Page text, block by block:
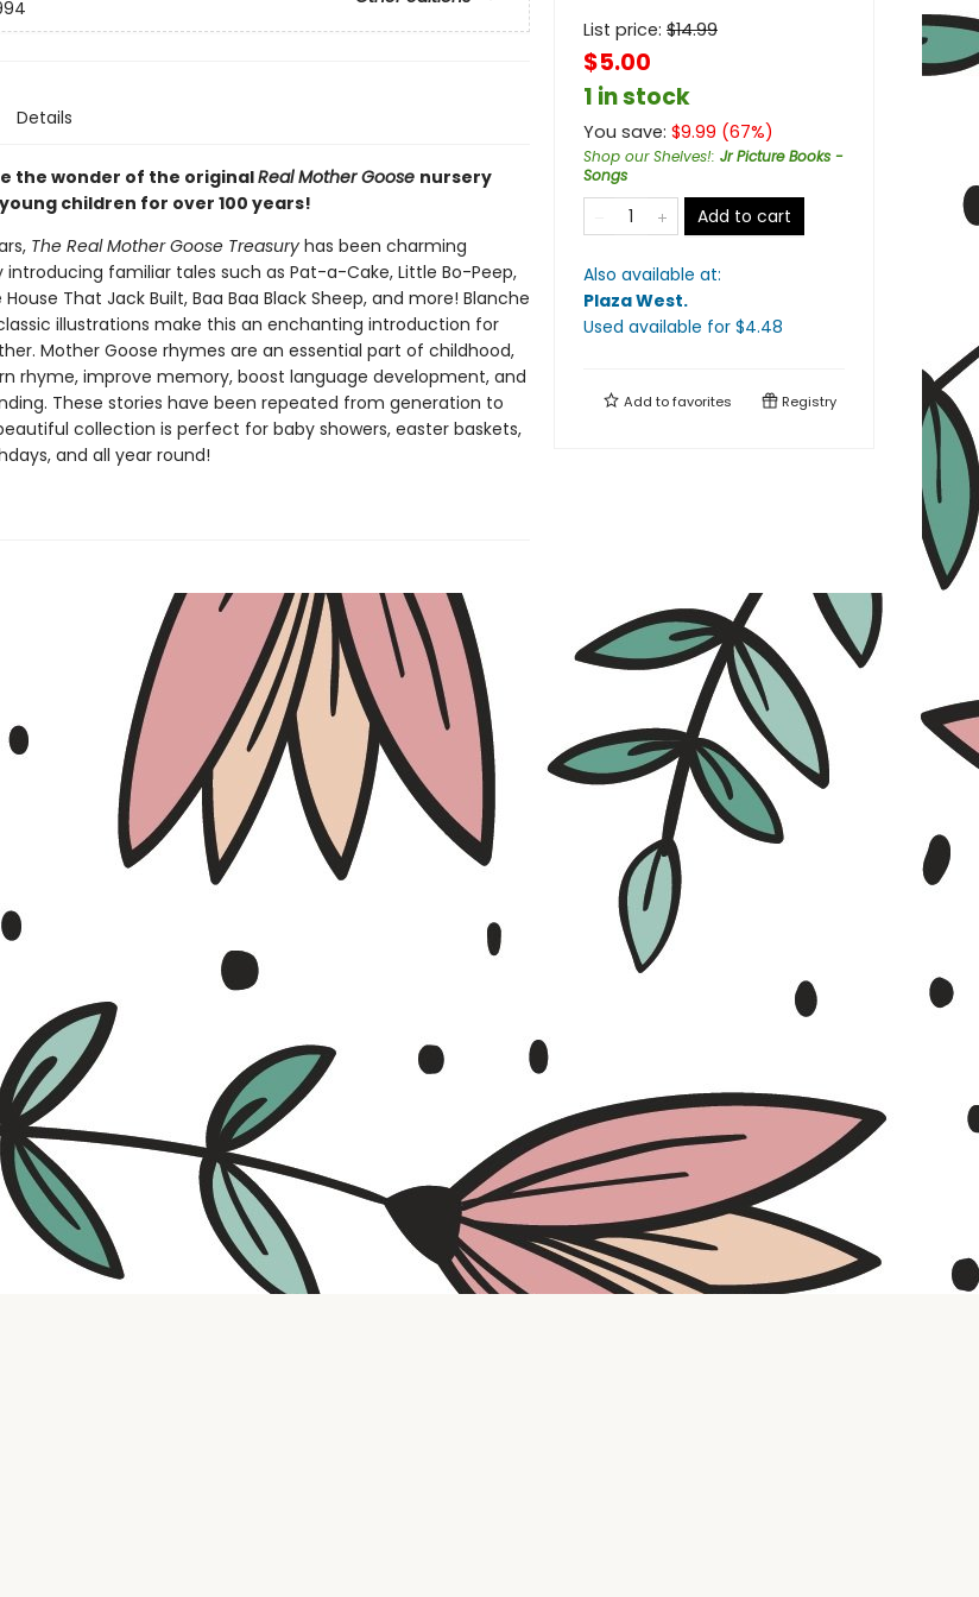
Details
the wonder of the originalReal Mother Goose nursery
children for over 100 years!
The Real Mother Goose Treasury has been charming
introducing familiar tales such as Pat-a-Cake, Little Bo-Peep,
That Jack Built, Baa Baa Black Sheep, and more! Blanche
illustrations make this an enchanting introduction for
Mother Goose rhymes are an essential part of childhood,
rhyme, improve memory, boost language development, and
These stories have been repeated from generation to
collection is perfect for baby showers, easter baskets,
and all year round!
List price: $14.99
$5.00
1 in stock
You save: $9.99 (67%)
Shop our Shelves!: Jr Picture Books -
Songs
Add to cart
Also available at:
Plaza West.
Used available for $4.48
Add tofavorites Registry